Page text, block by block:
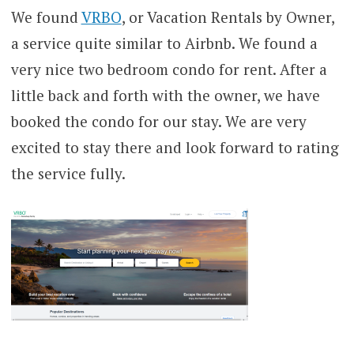
We found VRBO, or Vacation Rentals by Owner,
a service quite similar to Airbnb. We found a
very nice two bedroom condo for rent. After a
little back and forth with the owner, we have
booked the condo for our stay. We are very
excited to stay there and look forward to rating
the service fully.